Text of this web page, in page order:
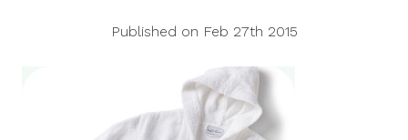
Published on Feb 27th 2015